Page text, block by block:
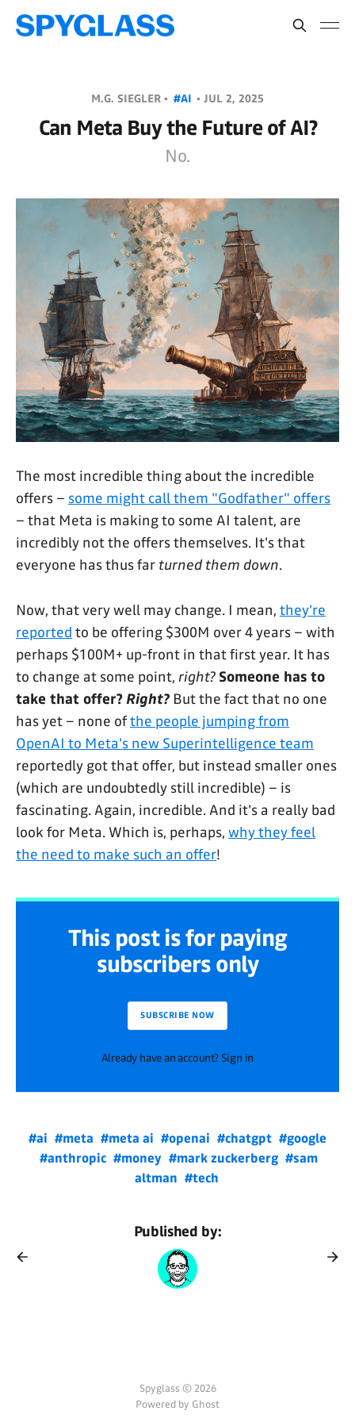
M.G. SIEGLER • #AI • JUL 2, 2025
Can Meta Buy the Future of AI?
No.
The most incredible thing about the incredible
offers – some might call them "Godfather" offers
– that Meta is making to some AI talent, are
incredibly not the offers themselves. It's that
everyone has thus far turned them down.
Now, that very well may change. I mean, they're
reported to be offering $300M over 4 years – with
perhaps $100M+ up-front in that first year. It has
to change at some point, right? Someone has to
take that offer?Right? But the fact that no one
has yet – none ofthe people jumping from
OpenAI to Meta's new Superintelligence team
reportedly got that offer, but instead smaller ones
(which are undoubtedly still incredible) – is
fascinating. Again, incredible. And it's a really bad
look for Meta. Which is, perhaps, why they feel
the need to make such an offer!
This post is for paying
subscribers only
SUBSCRIBE NOW
Already have an account? Sign in
#ai #meta #meta ai #openai #chatgpt #google
#anthropic #money #mark zuckerberg #sam
altman #tech
Published by:
Spyglass © 2026
Powered by Ghost